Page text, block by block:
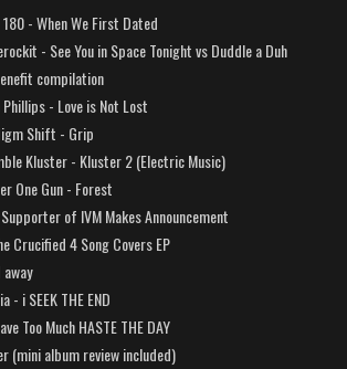
- When We First Dated
- See You in Space Tonight vs Duddle a Duh
compilation
- Love is Not Lost
Shift - Grip
Kluster - Kluster 2 (Electric Music)
One Gun - Forest
of IVM Makes Announcement
Crucified 4 Song Covers EP
- i SEEK THE END
Too Much HASTE THE DAY
(mini album review included)